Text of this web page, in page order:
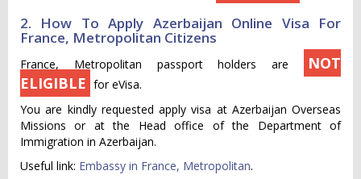
2. How To Apply Azerbaijan Online Visa For
France, Metropolitan Citizens
France, Metropolitan passport holders are
NOT
ELIGIBLE for eVisa.
You are kindly requested apply visa at Azerbaijan Overseas
Missions or at the Head office of the Department of
Immigration in Azerbaijan.
Useful link: Embassy in France, Metropolitan.